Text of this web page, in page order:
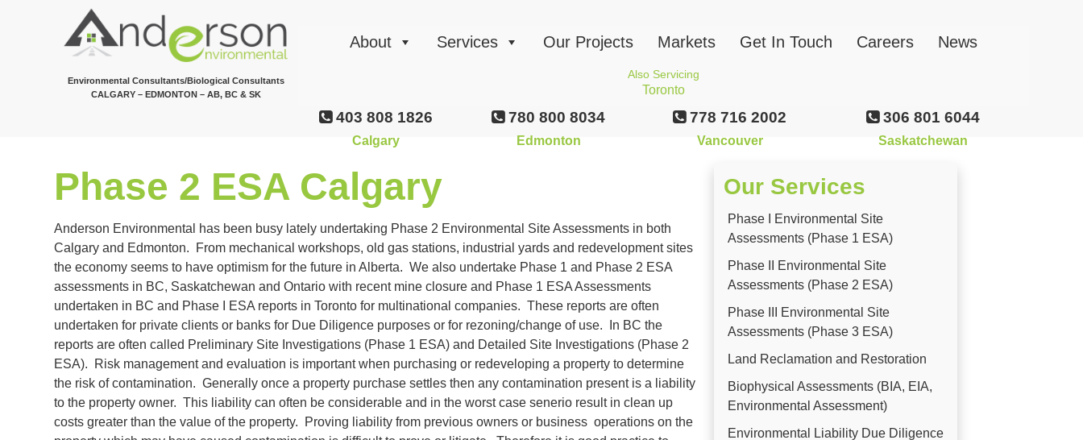
Environmental Consultants/Biological Consultants
CALGARY – EDMONTON – AB, BC & SK
About Services Our Projects Markets Get In Touch Careers News
Also Servicing
Toronto
403 808 1826
Calgary
780 800 8034
Edmonton
778 716 2002
Vancouver
306 801 6044
Saskatchewan
Phase 2 ESA Calgary
Anderson Environmental has been busy lately undertaking Phase 2 Environmental Site Assessments in both
Calgary and Edmonton. From mechanical workshops, old gas stations, industrial yards and redevelopment sites
the economy seems to have optimism for the future in Alberta. We also undertake Phase 1 and Phase 2 ESA
assessments in BC, Saskatchewan and Ontario with recent mine closure and Phase 1 ESA Assessments
undertaken in BC and Phase I ESA reports in Toronto for multinational companies. These reports are often
undertaken for private clients or banks for Due Diligence purposes or for rezoning/change of use. In BC the
reports are often called Preliminary Site Investigations (Phase 1 ESA) and Detailed Site Investigations (Phase 2
ESA). Risk management and evaluation is important when purchasing or redeveloping a property to determine
the risk of contamination. Generally once a property purchase settles then any contamination present is a liability
to the property owner. This liability can often be considerable and in the worst case senerio result in clean up
costs greater than the value of the property. Proving liability from previous owners or business operations on the
Our Services
Phase I Environmental Site
Assessments (Phase 1 ESA)
Phase II Environmental Site
Assessments (Phase 2 ESA)
Phase III Environmental Site
Assessments (Phase 3 ESA)
Land Reclamation and Restoration
Biophysical Assessments (BIA, EIA,
Environmental Assessment)
Environmental Liability Due Diligence